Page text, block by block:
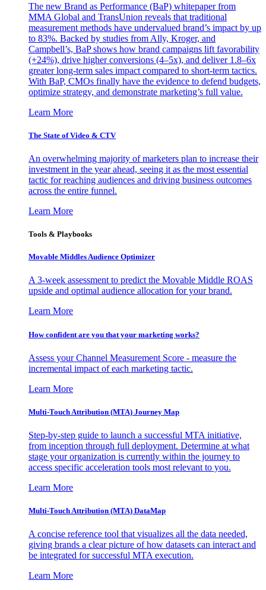
The new Brand as Performance (BaP) whitepaper from
MMA Global and TransUnion reveals that traditional
measurement methods have undervalued brand’s impact by up
to 83%. Backed by studies from Ally, Kroger, and
Campbell’s, BaP shows how brand campaigns lift favorability
(+24%), drive higher conversions (4–5x), and deliver 1.8–6x
greater long-term sales impact compared to short-term tactics.
With BaP, CMOs finally have the evidence to defend budgets,
optimize strategy, and demonstrate marketing’s full value.
Learn More
The State of Video & CTV
An overwhelming majority of marketers plan to increase their
investment in the year ahead, seeing it as the most essential
tactic for reaching audiences and driving business outcomes
across the entire funnel.
Learn More
Tools & Playbooks
Movable Middles Audience Optimizer
A 3-week assessment to predict the Movable Middle ROAS
upside and optimal audience allocation for your brand.
Learn More
How confident are you that your marketing works?
Assess your Channel Measurement Score - measure the
incremental impact of each marketing tactic.
Learn More
Multi-Touch Attribution (MTA) Journey Map
Step-by-step guide to launch a successful MTA initiative,
from inception through full deployment. Determine at what
stage your organization is currently within the journey to
access specific acceleration tools most relevant to you.
Learn More
Multi-Touch Attribution (MTA) DataMap
A concise reference tool that visualizes all the data needed,
giving brands a clear picture of how datasets can interact and
be integrated for successful MTA execution.
Learn More